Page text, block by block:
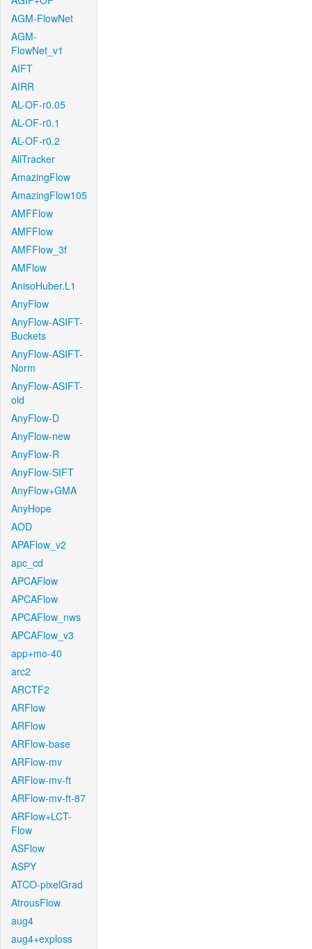
AGM-FlowNet
AGM-
FlowNet_v1
AIFT
AIRR
AL-OF-r0.05
AL-OF-r0.1
AL-OF-r0.2
AllTracker
AmazingFlow
AmazingFlow105
AMFFlow
AMFFlow
AMFFlow_3f
AMFlow
AnisoHuber.L1
AnyFlow
AnyFlow-ASIFT-
Buckets
AnyFlow-ASIFT-
Norm
AnyFlow-ASIFT-
old
AnyFlow-D
AnyFlow-new
AnyFlow-R
AnyFlow-SIFT
AnyFlow+GMA
AnyHope
AOD
APAFlow_v2
apc_cd
APCAFlow
APCAFlow
APCAFlow_nws
APCAFlow_v3
app+mo-40
arc2
ARCTF2
ARFlow
ARFlow
ARFlow-base
ARFlow-mv
ARFlow-mv-ft
ARFlow-mv-ft-87
ARFlow+LCT-
Flow
ASFlow
ASPY
ATCO-pixelGrad
AtrousFlow
aug4
aug4+exploss